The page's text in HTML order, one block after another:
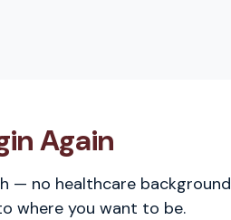
Again
— no healthcare background
where you want to be.